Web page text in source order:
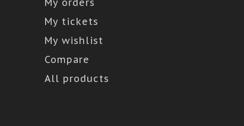
My orders
My tickets
My wishlist
Compare
All products